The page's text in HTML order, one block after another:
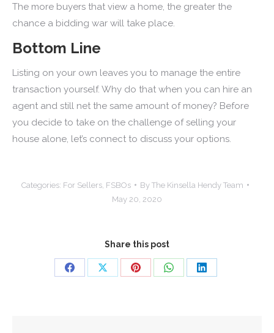
The more buyers that view a home, the greater the
chance a bidding war will take place.
Bottom Line
Listing on your own leaves you to manage the entire
transaction yourself. Why do that when you can hire an
agent and still net the same amount of money? Before
you decide to take on the challenge of selling your
house alone, let’s connect to discuss your options.
Categories: For Sellers FSBOs By The Kinsella Hendy Team
May 20, 2020
Share this post
Share
Share
Share
Share
Share